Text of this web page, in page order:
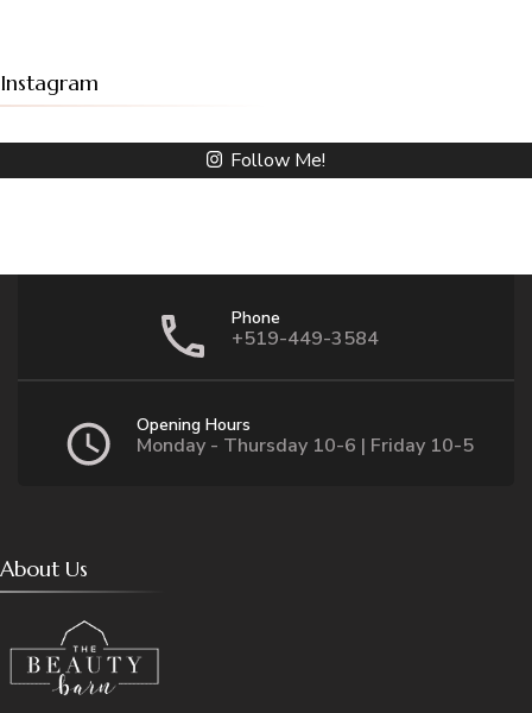
Instagram
Follow Me!
Phone
+519-449-3584
Opening Hours
Monday - Thursday 10-6 | Friday 10-5
About Us